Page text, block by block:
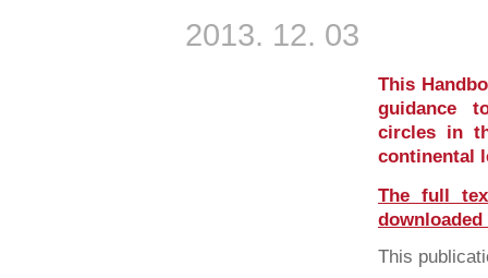
2013. 12. 03
This
guidance
circles in
continental
The full
This